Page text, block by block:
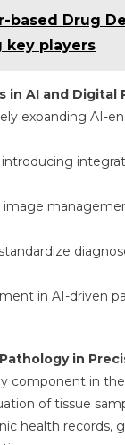
based Drug
key players
in AI and Digital
expanding AI-
image
in AI-driven
in
component in
of tissue
health records,